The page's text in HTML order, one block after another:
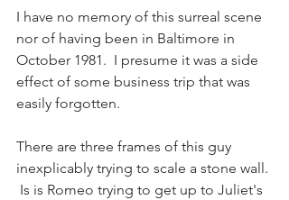
I have no memory of this surreal scene
nor of having been in Baltimore in
October 1981.  I presume it was a side
effect of some business trip that was
easily forgotten.
There are three frames of this guy
inexplicably trying to scale a stone wall.
Is is Romeo trying to get up to Juliet's